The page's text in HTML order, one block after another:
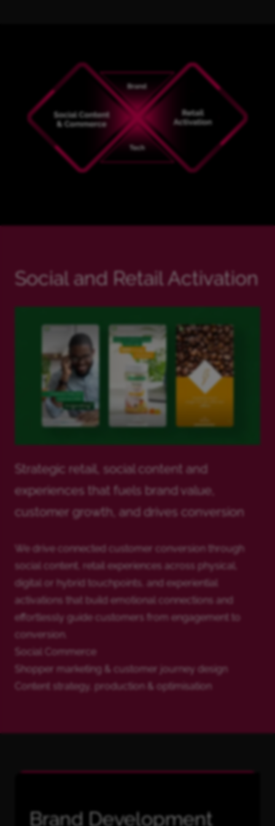
Social and Retail Activation
Strategic retail, social content and
experiences that fuels brand value,
customer growth, and drives conversion
We drive connected customer conversion through
social content, retail experiences across physical,
digital or hybrid touchpoints, and experiential
activations that build emotional connections and
effortlessly guide customers from engagement to
conversion.
Social Commerce
Shopper marketing & customer journey design
Content strategy, production & optimisation
Brand Development